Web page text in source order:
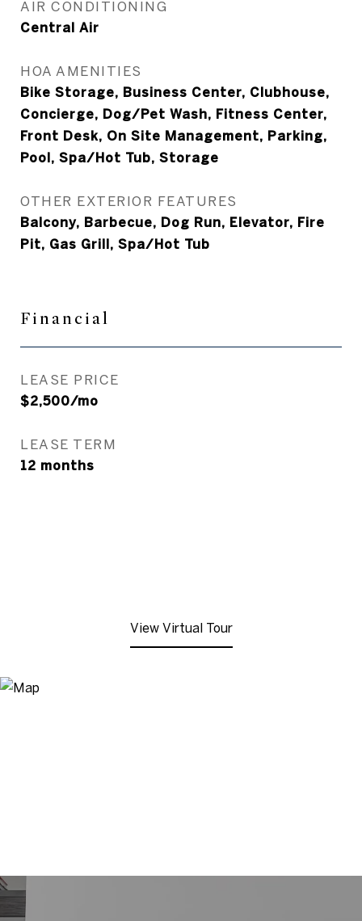
AIR CONDITIONING
Central Air
HOA AMENITIES
Bike Storage, Business Center, Clubhouse,
Concierge, Dog/Pet Wash, Fitness Center,
Front Desk, On Site Management, Parking,
Pool, Spa/Hot Tub, Storage
OTHER EXTERIOR FEATURES
Balcony, Barbecue, Dog Run, Elevator, Fire
Pit, Gas Grill, Spa/Hot Tub
Financial
LEASE PRICE
$2,500/mo
LEASE TERM
12 months
View Virtual Tour